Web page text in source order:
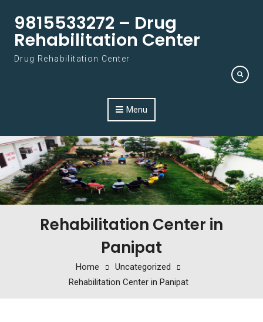
9815533272 – Drug
Rehabilitation Center
Drug Rehabilitation Center
Menu
Rehabilitation Center in
Panipat
Home
Uncategorized
Rehabilitation Center in Panipat